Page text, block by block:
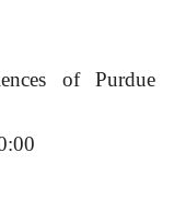
of Purdue